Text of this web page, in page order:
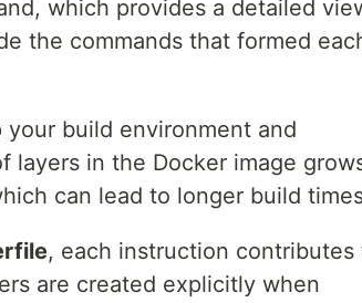
which provides a detailed
the commands that formed
build environment and
layers in the Docker image
can lead to longer build
, each instruction contributes
are created explicitly when